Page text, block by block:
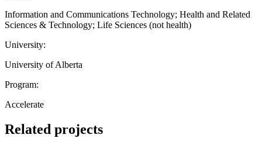
Information and Communications Technology; Health and Related
Sciences & Technology; Life Sciences (not health)
University:
University of Alberta
Program:
Accelerate
Related projects